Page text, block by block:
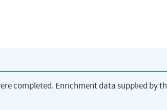
completed. Enrichment data supplied by